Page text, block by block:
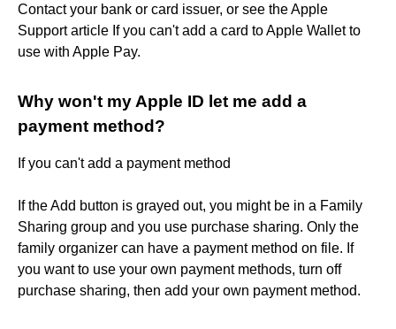
Contact your bank or card issuer, or see the Apple
Support article If you can't add a card to Apple Wallet to
use with Apple Pay.
Why won't my Apple ID let me add a
payment method?
If you can't add a payment method
If the Add button is grayed out, you might be in a Family
Sharing group and you use purchase sharing. Only the
family organizer can have a payment method on file. If
you want to use your own payment methods, turn off
purchase sharing, then add your own payment method.